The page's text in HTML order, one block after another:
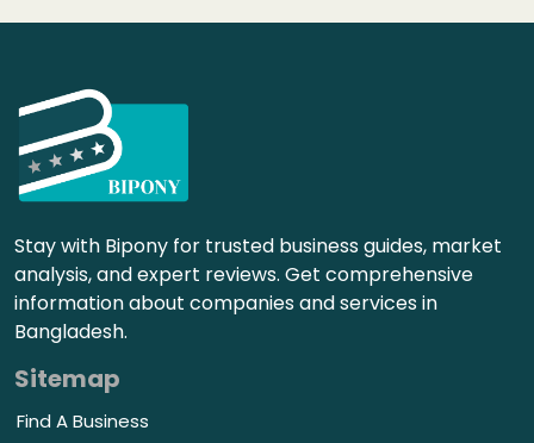
Stay with Bipony for trusted business guides, market
analysis, and expert reviews. Get comprehensive
information about companies and services in
Bangladesh.
Sitemap
Find A Business